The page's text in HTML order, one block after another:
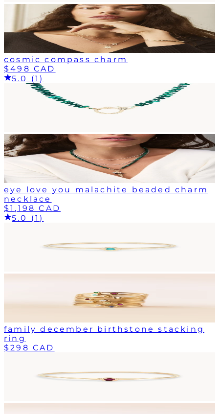
cosmic compass charm
$498 CAD
5.0 (1)
eye love you malachite beaded charm
necklace
$1,198 CAD
5.0 (1)
family december birthstone stacking
ring
$298 CAD